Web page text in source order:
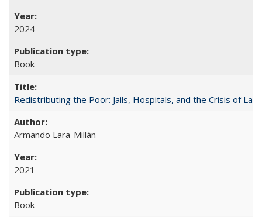
2024
Book
Redistributing the Poor: Jails, Hospitals, and the Crisis of
Armando Lara-Millán
2021
Book